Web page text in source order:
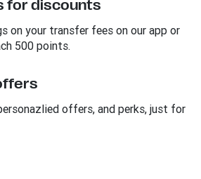
for discounts
on your transfer fees on our app or
500 points.
offers, and perks, just for